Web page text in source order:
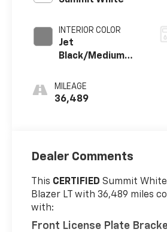
INTERIOR COLOR
Jet
Black/Medium
Cloth Seat Trim
MILEAGE
36,489
Dealer Comments
This CERTIFIED Summit
Blazer LT with 36,489 miles
with:
Front License Plate